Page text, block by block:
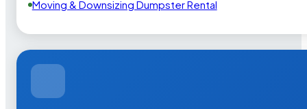
Moving & Downsizing Dumpster Rental